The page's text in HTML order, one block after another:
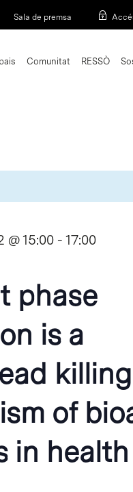
Sala de premsa
Comunitat RESSÒ
15:00 - 17:00
phase
is a
killing
of
in